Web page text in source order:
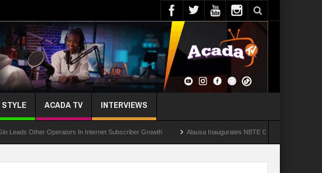
ACADA TV INTERVIEWS
Operators In Internet Subscriber Growth Alausa Inaugurates NBTE Governing Board For TVET